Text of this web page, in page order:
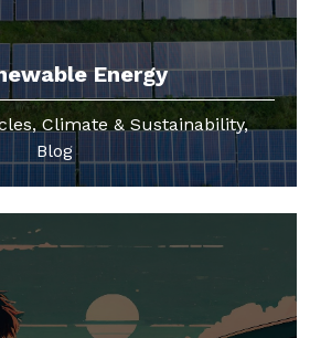
Energy
Climate & Sustainability,
Blog